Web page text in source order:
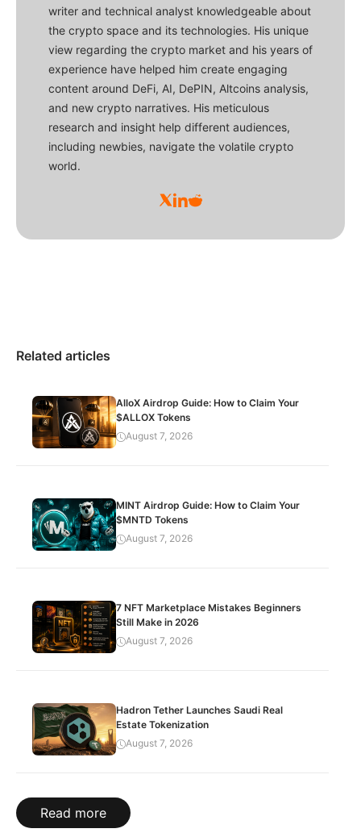
writer and technical analyst knowledgeable about
the crypto space and its technologies. His unique
view regarding the crypto market and his years of
experience have helped him create engaging
content around DeFi, AI, DePIN, Altcoins analysis,
and new crypto narratives. His meticulous
research and insight help different audiences,
including newbies, navigate the volatile crypto
world.
Related articles
AlloX Airdrop Guide: How to Claim Your
$ALLOX Tokens
August 7, 2026
MINT Airdrop Guide: How to Claim Your
$MNTD Tokens
August 7, 2026
7 NFT Marketplace Mistakes Beginners
Still Make in 2026
August 7, 2026
Hadron Tether Launches Saudi Real
Estate Tokenization
August 7, 2026
Read more